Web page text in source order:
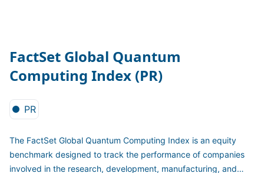
FactSet Global Quantum
Computing Index (PR)
PR
The FactSet Global Quantum Computing Index is an equity
benchmark designed to track the performance of companies
involved in the research, development, manufacturing, and